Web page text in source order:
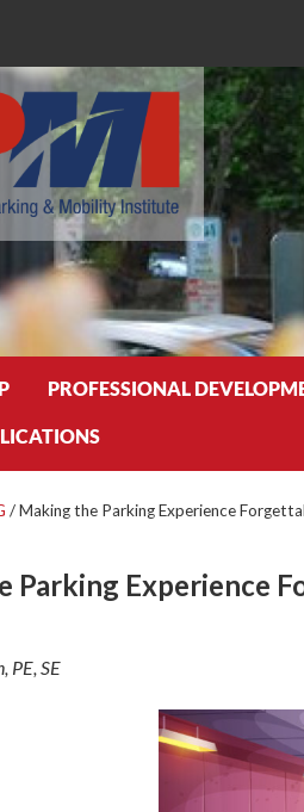
PROFESSIONAL
/Making the Parking Experience
Parking Experience
PE, SE